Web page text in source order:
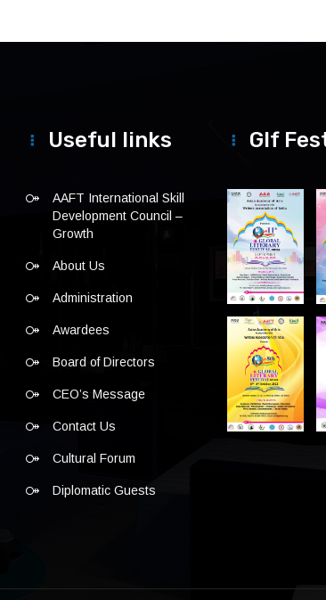
Useful links
AAFT International Skill
Development Council –
Growth
About Us
Administration
Awardees
Board of Directors
CEO’s Message
Contact Us
Cultural Forum
Diplomatic Guests
Glf